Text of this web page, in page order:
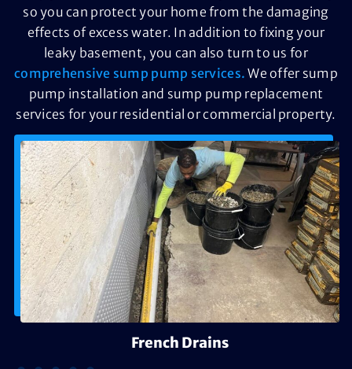
so you can protect your home from the damaging
effects of excess water. In addition to fixing your
leaky basement, you can also turn to us for
comprehensive sump pump services. We offer sump
pump installation and sump pump replacement
services for your residential or commercial property.
French Drains